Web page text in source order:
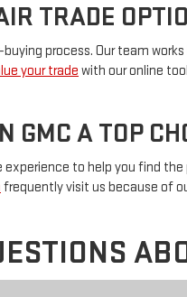
TRADE
process. Our team
your trade with our online
GMC A TOP
to help you find
frequently visit us because of